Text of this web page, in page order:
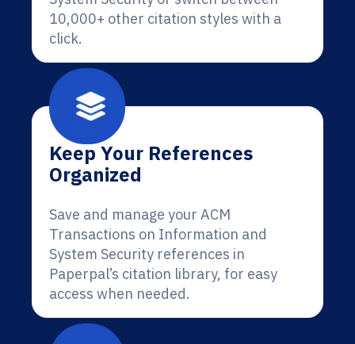
10,000+ other citation styles with a
click.
Keep Your References
Organized
Save and manage your ACM
Transactions on Information and
System Security references in
Paperpal’s citation library, for easy
access when needed.